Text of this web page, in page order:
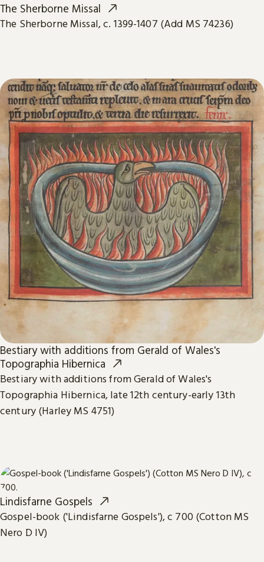
The Sherborne Missal
The Sherborne Missal, c. 1399-1407 (Add MS 74236)
Bestiary with additions from Gerald of Wales's
Topographia Hibernica
Bestiary with additions from Gerald of Wales's
Topographia Hibernica, late 12th century-early 13th
century (Harley MS 4751)
Lindisfarne Gospels
Gospel-book ('Lindisfarne Gospels'), c 700 (Cotton MS
Nero D IV)